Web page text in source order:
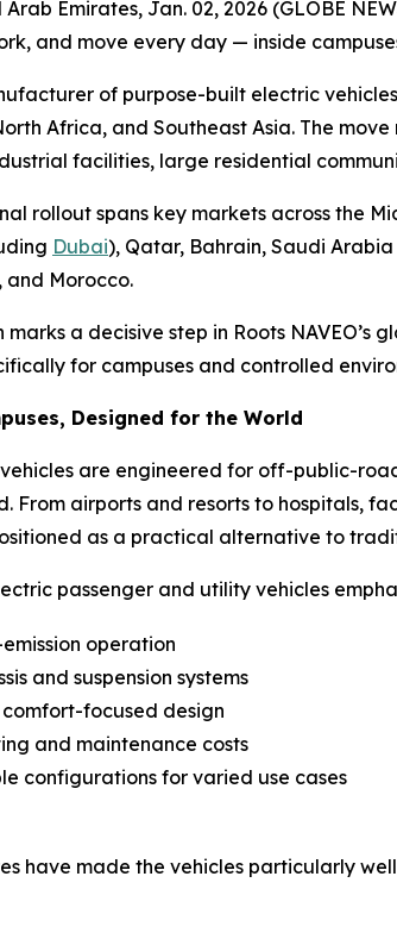
Arab Emirates, Jan. 02, 2026 (GLOBE
and move every day — inside
of purpose-built electric
Africa, and Southeast Asia. The
facilities, large residential
rollout spans key markets across the
Dubai), Qatar, Bahrain, Saudi
and Morocco.
marks a decisive step in Roots
for campuses and controlled
Designed for the World
vehicles are engineered for off-public-
From airports and resorts to hospitals,
as a practical alternative to
passenger and utility vehicles
operation
and suspension systems
comfort-focused design
and maintenance costs
configurations for varied use cases
have made the vehicles particularly